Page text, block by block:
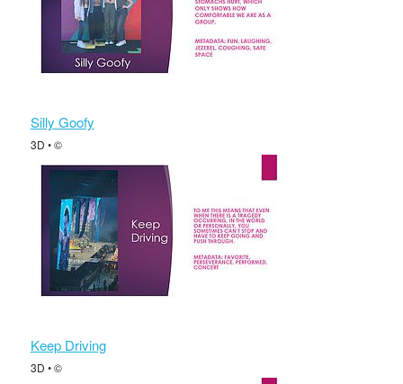
Silly Goofy
3D • ©
Keep Driving
3D • ©